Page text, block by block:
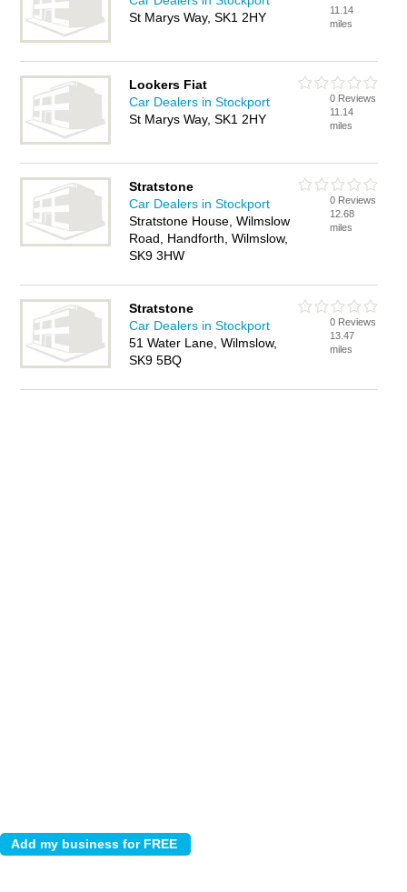
St Marys Way, SK1 2HY
11.14
miles
Lookers Fiat
Car Dealers in Stockport
St Marys Way, SK1 2HY
0 Reviews
11.14
miles
Stratstone
Car Dealers in Stockport
Stratstone House, Wilmslow
Road, Handforth, Wilmslow,
SK9 3HW
0 Reviews
12.68
miles
Stratstone
Car Dealers in Stockport
51 Water Lane, Wilmslow,
SK9 5BQ
0 Reviews
13.47
miles